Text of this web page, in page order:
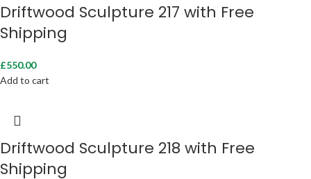
Driftwood Sculpture 217 with Free
Shipping
£550.00
Add to cart
Driftwood Sculpture 218 with Free
Shipping